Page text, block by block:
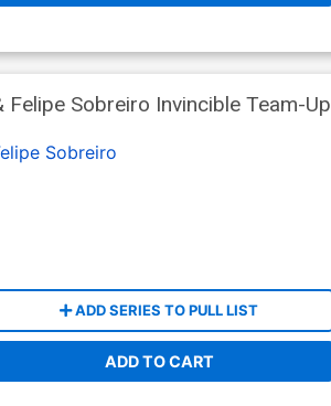
Sobreiro Invincible Team-Up
Sobreiro
ADD SERIES TO PULL LIST
ADD TO CART